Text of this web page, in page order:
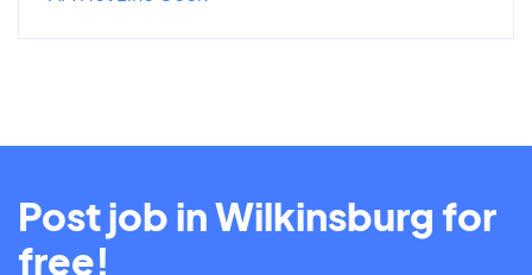
Post job in Wilkinsburg for
free!